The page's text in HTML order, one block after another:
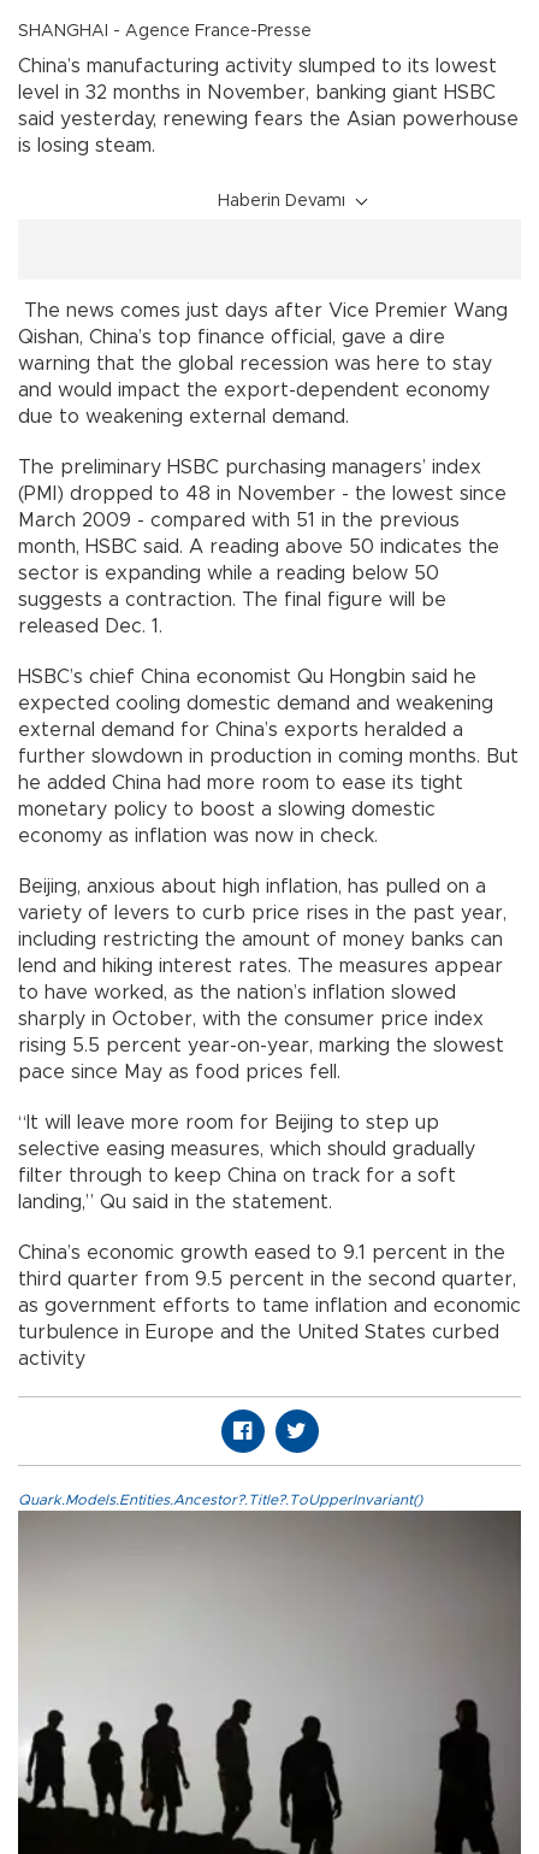
SHANGHAI - Agence France-Presse
China’s manufacturing activity slumped to its lowest
level in 32 months in November, banking giant HSBC
said yesterday, renewing fears the Asian powerhouse
is losing steam.
Haberin Devamı
The news comes just days after Vice Premier Wang
Qishan, China’s top finance official, gave a dire
warning that the global recession was here to stay
and would impact the export-dependent economy
due to weakening external demand.
The preliminary HSBC purchasing managers’ index
(PMI) dropped to 48 in November - the lowest since
March 2009 - compared with 51 in the previous
month, HSBC said. A reading above 50 indicates the
sector is expanding while a reading below 50
suggests a contraction. The final figure will be
released Dec. 1.
HSBC’s chief China economist Qu Hongbin said he
expected cooling domestic demand and weakening
external demand for China’s exports heralded a
further slowdown in production in coming months. But
he added China had more room to ease its tight
monetary policy to boost a slowing domestic
economy as inflation was now in check.
Beijing, anxious about high inflation, has pulled on a
variety of levers to curb price rises in the past year,
including restricting the amount of money banks can
lend and hiking interest rates. The measures appear
to have worked, as the nation’s inflation slowed
sharply in October, with the consumer price index
rising 5.5 percent year-on-year, marking the slowest
pace since May as food prices fell.
“It will leave more room for Beijing to step up
selective easing measures, which should gradually
filter through to keep China on track for a soft
landing,” Qu said in the statement.
China’s economic growth eased to 9.1 percent in the
third quarter from 9.5 percent in the second quarter,
as government efforts to tame inflation and economic
turbulence in Europe and the United States curbed
activity
Quark.Models.Entities.Ancestor?.Title?.ToUpperInvariant()